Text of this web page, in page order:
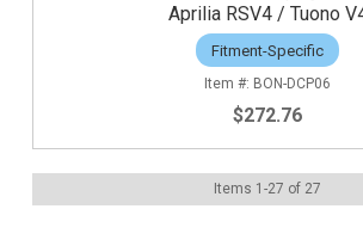
Aprilia RSV4 / Tuono
Fitment-Specific
BON-DCP06
$272.76
Items 1 -27 of 27